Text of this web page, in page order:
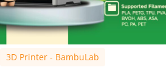
3D Printer - BambuLab